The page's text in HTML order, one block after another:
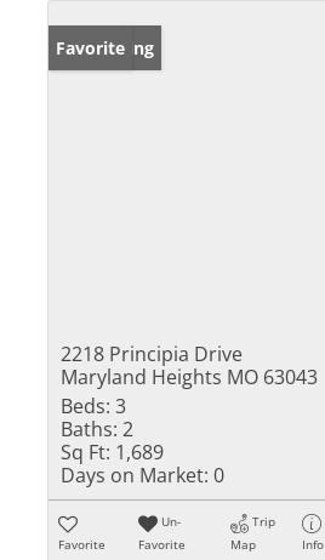
New Listing
Favorite
2218 Principia Drive
Maryland Heights MO 63043
Beds: 3
Baths: 2
Sq Ft: 1,689
Days on Market: 0
Favorite
Un-
Favorite
Trip
Map
Info